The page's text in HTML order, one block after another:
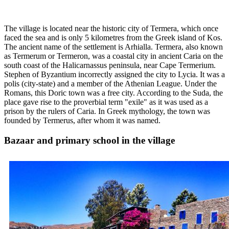
The village is located near the historic city of Termera, which once
faced the sea and is only 5 kilometres from the Greek island of Kos.
The ancient name of the settlement is Arhialla. Termera, also known
as Termerum or Termeron, was a coastal city in ancient Caria on the
south coast of the Halicarnassus peninsula, near Cape Termerium.
Stephen of Byzantium incorrectly assigned the city to Lycia. It was a
polis (city-state) and a member of the Athenian League. Under the
Romans, this Doric town was a free city. According to the Suda, the
place gave rise to the proverbial term "exile" as it was used as a
prison by the rulers of Caria. In Greek mythology, the town was
founded by Termerus, after whom it was named.
Bazaar and primary school in the village